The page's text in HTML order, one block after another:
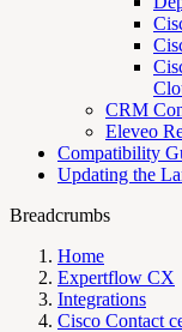
CRM
Eleveo
Compatibility
Updating the
Breadcrumbs
Home
Expertflow CX
Integrations
Cisco Contact